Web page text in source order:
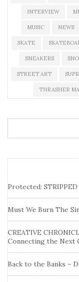
INTERVIEW
MUSIC NEWS
SKATE
SNEAKERS
STREET ART
THRASHER
Protected: STRIPPED
Must We Burn The
CREATIVE
Connecting the Next
Back to the Banks –